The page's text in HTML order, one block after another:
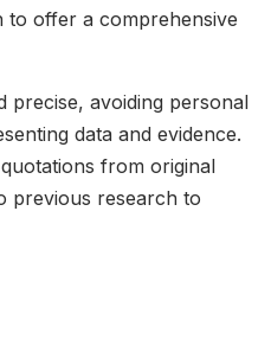
to offer a comprehensive
precise, avoiding personal
data and evidence.
from original
previous research to